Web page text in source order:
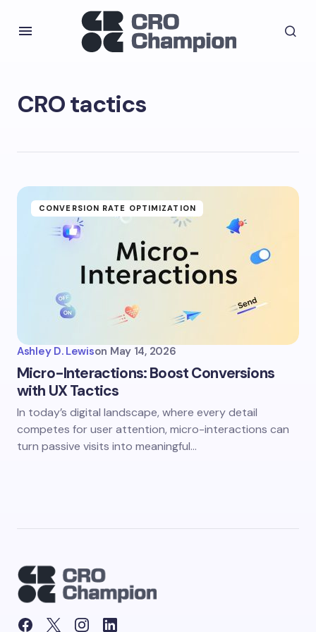
CRO tactics
CONVERSION RATE OPTIMIZATION
Ashley D. Lewison May 14, 2026
Micro-Interactions: Boost Conversions
with UX Tactics
In today’s digital landscape, where every detail
competes for user attention, micro-interactions can
turn passive visits into meaningful…